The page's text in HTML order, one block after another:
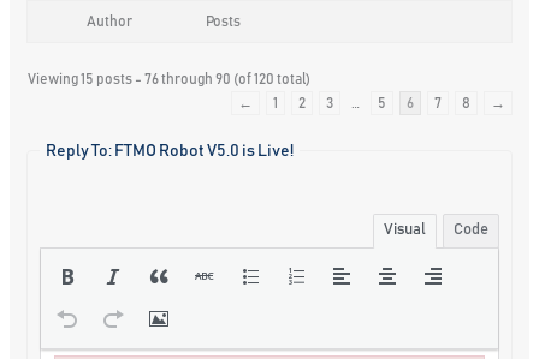
Author Posts
Viewing 15 posts - 76 through 90 (of 120 total)
←
1 2 3 5 6 7 8 →
Reply To: FTMO Robot V5.0 is Live!
Visual Code